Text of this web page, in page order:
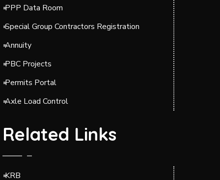
PPP Data Room
Special Group Contractors Registration
Annuity
PBC Projects
Permits Portal
Axle Load Control
Related Links
KRB